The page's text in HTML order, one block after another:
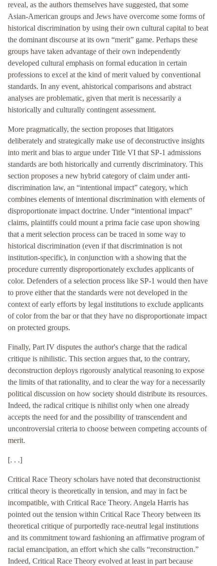
reveal, as the authors themselves have suggested, that some
Asian-American groups and Jews have overcome some forms of
historical discrimination by using their own cultural capital to beat
the dominant discourse at its own “merit” game. Perhaps these
groups have taken advantage of their own independently
developed cultural emphasis on formal education in certain
professions to excel at the kind of merit valued by conventional
standards. In any event, ahistorical comparisons and abstract
analyses are problematic, given that merit is necessarily a
historically and culturally contingent assessment.
More pragmatically, the section proposes that litigators
deliberately and strategically make use of deconstructive insights
into merit and bias to argue under Title VI that SP-1 admissions
standards are both historically and currently discriminatory. This
section proposes a new hybrid category of claim under anti-
discrimination law, an “intentional impact” category, which
combines elements of intentional discrimination with elements of
disproportionate impact doctrine. Under “intentional impact”
claims, plaintiffs could mount a prima facie case upon showing
that a merit selection process can be traced in some way to
historical discrimination (even if that discrimination is not
institution-specific), in conjunction with a showing that the
procedure currently disproportionately excludes applicants of
color. Defenders of a selection process like SP-1 would then have
to prove either that the standards were not developed in the
context of early efforts by legal institutions to exclude applicants
of color from the bar or that they have no disproportionate impact
on protected groups.
Finally, Part IV disputes the author's charge that the radical
critique is nihilistic. This section argues that, to the contrary,
deconstruction deploys rigorously analytical reasoning to expose
the limits of that rationality, and to clear the way for a necessarily
political discussion on how society should distribute its resources.
Indeed, the radical critique is nihilist only when one already
accepts the need for and the possibility of transcendent and
uncontroversial criteria to choose between competing accounts of
merit.
[. . .]
Critical Race Theory scholars have noted that deconstructionist
critical theory is theoretically in tension, and may in fact be
incompatible, with Critical Race Theory. Angela Harris has
pointed out the tension within Critical Race Theory between its
theoretical critique of purportedly race-neutral legal institutions
and its commitment toward fashioning an affirmative program of
racial emancipation, an effort which she calls “reconstruction.”
Indeed, Critical Race Theory evolved at least in part because